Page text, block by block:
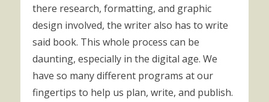
there research, formatting, and graphic
design involved, the writer also has to write
said book. This whole process can be
daunting, especially in the digital age. We
have so many different programs at our
fingertips to help us plan, write, and publish.